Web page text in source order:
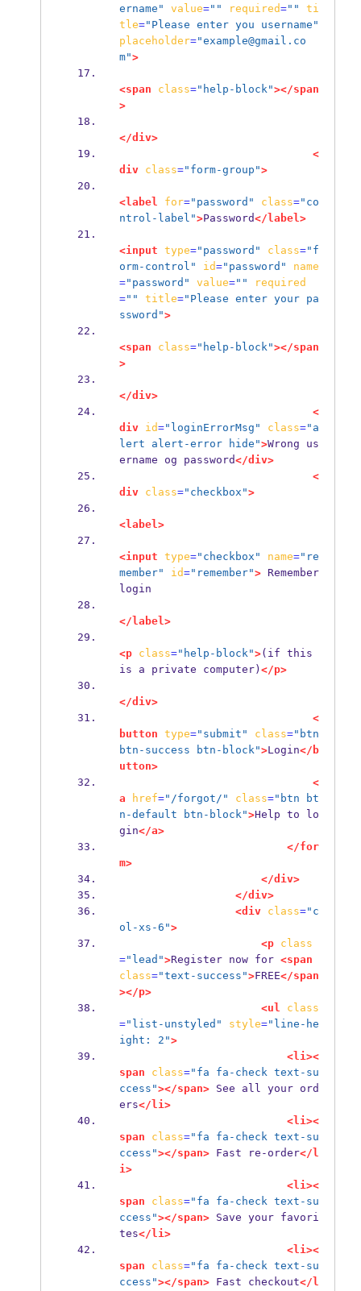
ername"
value="" required=""
ti
tle="Please enter you username"
placeholder="example@gmail.co
m">
<span class="help-block"></span
>
</div>
<
div
class="form-group">
<label for="password" class="co
ntrol-label">Password</label>
<input type="password" class="f
orm-control"
id="password"
name
="password" value=""
required
="" title="Please enter your pa
ssword">
<span class="help-block"></span
>
</div>
<
div
id="loginErrorMsg" class="a
lert alert-error hide">Wrong us
ername og password</div>
<
div
class="checkbox">
<label>
<input type="checkbox" name="re
member"
id="remember"> Remember
login
</label>
<p class="help-block">(if this
is a private computer) </p>
</div>
<
button type="submit" class="btn
btn-success btn-block">Login</b
utton>
<
a
href="/forgot/" class="btn bt
n-default btn-block">Help to lo
gin</a>
</for
m>
</div>
</div>
<div
class="c
ol-xs-6">
<p
class
="lead">Register now for <span
class="text-success">FREE</span
></p>
<ul
class
="list-unstyled" style="line-he
ight: 2">
<li><
span
class="fa fa-check text-su
ccess"></span> See all your ord
ers</li>
<li><
span
class="fa fa-check text-su
ccess"></span> Fast re-order</l
i>
<li><
span
class="fa fa-check text-su
ccess"></span> Save your favori
tes</li>
<li><
span
class="fa fa-check text-su
ccess"></span> Fast checkout</l